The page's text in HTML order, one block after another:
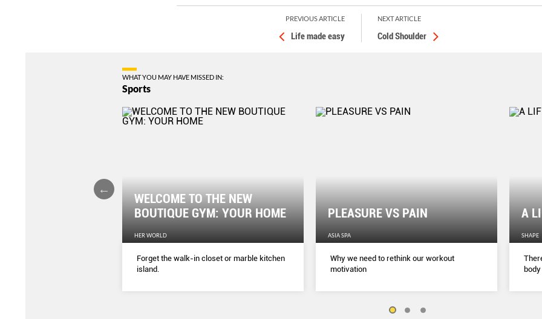
PREVIOUS ARTICLE
Life made easy
NEXT ARTICLE
Cold Shoulder
WHAT YOU MAY HAVE MISSED IN:
Sports
WELCOME TO THE NEW
BOUTIQUE GYM: YOUR HOME
HER WORLD
Forget the walk-in closet or marble kitchen
island.
PLEASURE VS PAIN
ASIA SPA
Why we need to rethink our workout
motivation
A
SHAPE